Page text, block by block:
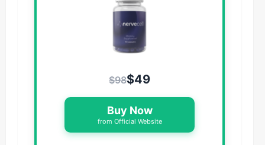
$98$49
Buy Now
from Official Website